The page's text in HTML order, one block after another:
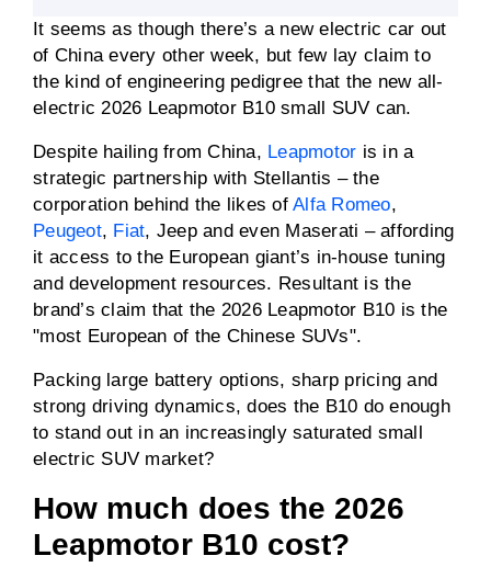
0-100km/h 8.0 secs
Battery capacity 56 to 67kWh
Driving range (WLTP) 361 to 434km
Driven wheels RWD
Max charge rate (AC) 11kW
Max charge rate (DC) 140 to 168kW
Towing capacity
(braked)
0kg
Towing capacity
(unbraked)
0kg
It seems as though there’s a new electric car out
of China every other week, but few lay claim to
the kind of engineering pedigree that the new all-
electric 2026 Leapmotor B10 small SUV can.
Despite hailing from China, Leapmotor is in a
strategic partnership with Stellantis – the
corporation behind the likes of Alfa Romeo,
Peugeot, Fiat, Jeep and even Maserati – affording
it access to the European giant’s in-house tuning
and development resources. Resultant is the
brand’s claim that the 2026 Leapmotor B10 is the
"most European of the Chinese SUVs".
Packing large battery options, sharp pricing and
strong driving dynamics, does the B10 do enough
to stand out in an increasingly saturated small
electric SUV market?
How much does the 2026
Leapmotor B10 cost?